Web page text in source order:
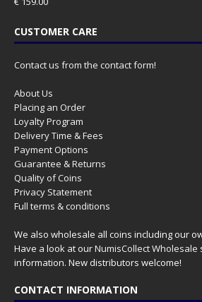
CUSTOMER CARE
Contact us from the contact form!
About Us
Placing an Order
Loyalty Program
Delivery Time & Fees
Payment Options
Guarantee & Returns
Quality of Coins
Privacy Statement
Full terms & conditions
We also wholesale all coins including our
Have a look at ourNumisCollect Wholesale
information. New distributors welcome!
CONTACT INFORMATION